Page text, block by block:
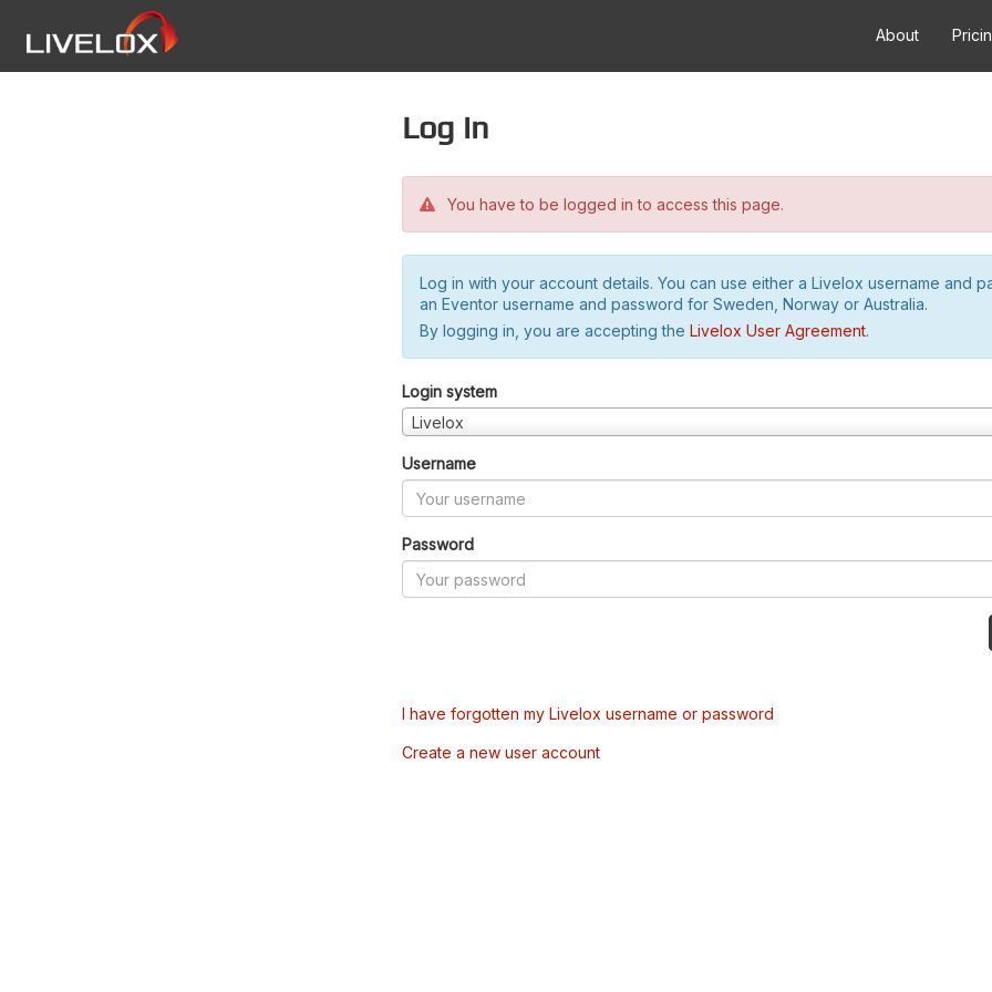
About
Log in
You have to be logged in to access this page.
Log in with your account details. You can use either a Livelox username and
an Eventor username and password for Sweden, Norway or Australia.
By logging in, you are accepting the Livelox User Agreement.
Login system
Livelox
Username
Password
I have forgotten my Livelox username or password
Create a new user account